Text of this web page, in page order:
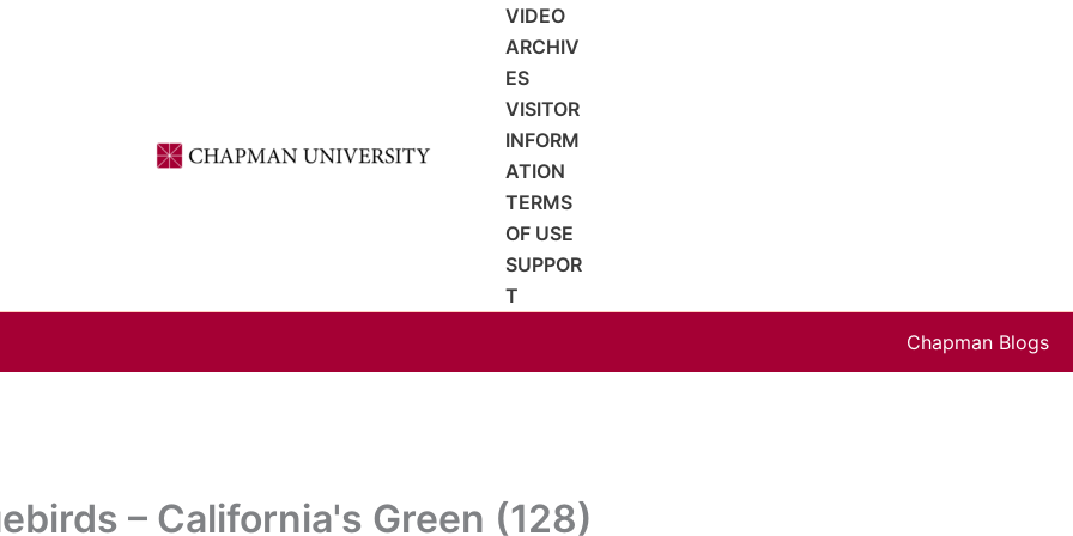
VIDEO
ARCHIV
ES
VISITOR
INFORM
ATION
TERMS
OF USE
SUPPOR
T
Chapman Blogs
– California's Green (128)